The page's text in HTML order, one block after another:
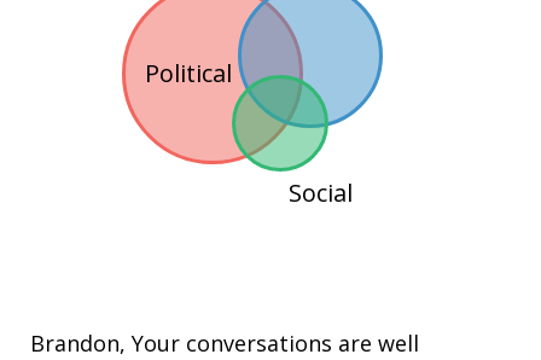
Political
Social
Brandon, Your conversations are well